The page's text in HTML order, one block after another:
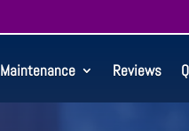
Maintenance Reviews